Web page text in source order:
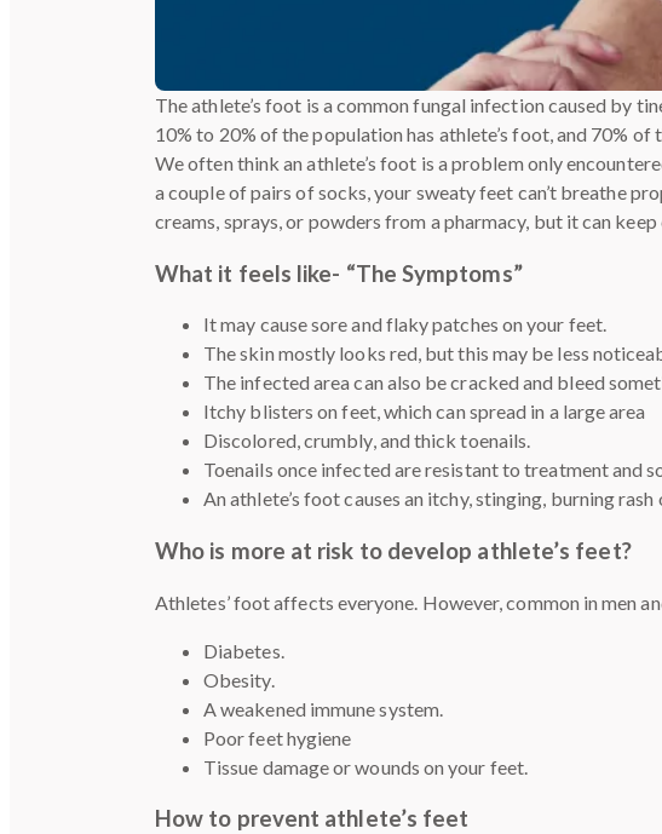
The athlete’s foot is a common fungal infection caused by
10% to 20% of the population has athlete’s foot, and 70%
We often think an athlete’s foot is a problem only
a couple of pairs of socks, your sweaty feet can’t breathe
creams, sprays, or powders from a pharmacy, but it can
What it feels like- “The Symptoms”
It may cause sore and flaky patches on your feet.
The skin mostly looks red, but this may be less
The infected area can also be cracked and bleed
Itchy blisters on feet, which can spread in a large area
Discolored, crumbly, and thick toenails.
Toenails once infected are resistant to treatment and
An athlete’s foot causes an itchy, stinging, burning
Who is more at risk to develop athlete’s feet?
Athletes’ foot affects everyone. However, common in men
Diabetes.
Obesity.
A weakened immune system.
Poor feet hygiene
Tissue damage or wounds on your feet.
How to prevent athlete’s feet